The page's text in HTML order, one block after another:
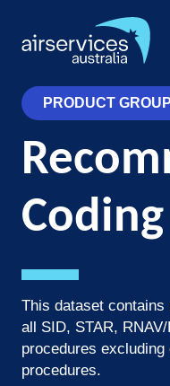
main
PRODUCT
This dataset
all SID, STAR,
procedures
procedures.